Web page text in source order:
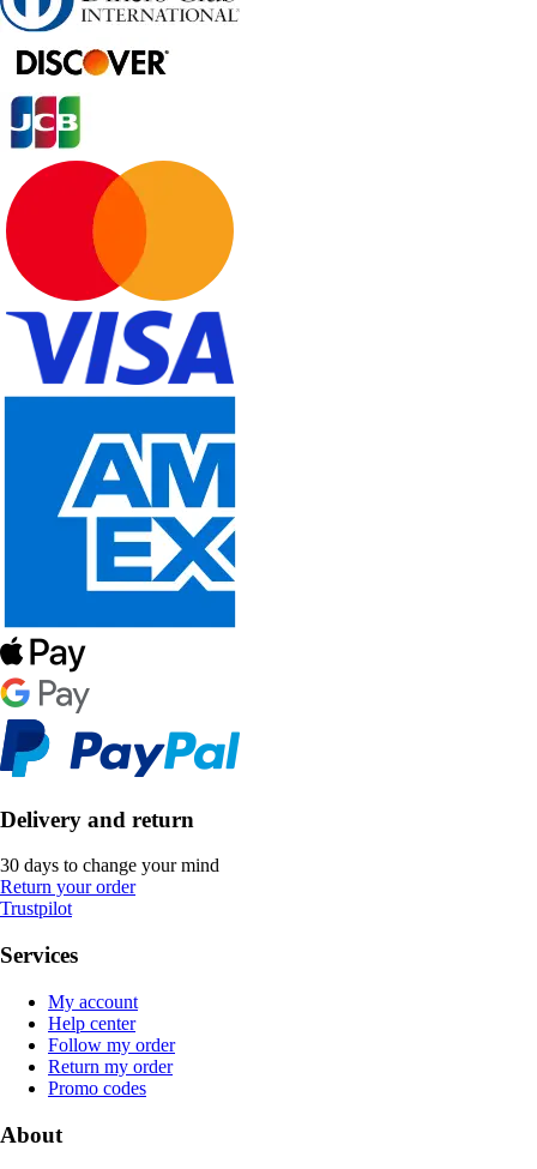
Delivery and return
30 days to change your mind
Return your order
Trustpilot
Services
My account
Help center
Follow my order
Return my order
Promo codes
About